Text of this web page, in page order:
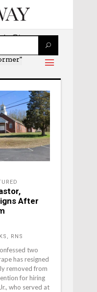
After
RNS
two
has resigned
removed from
for hiring
who served at